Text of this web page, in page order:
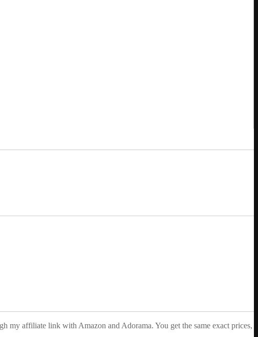
my affiliate link with Amazon and Adorama. You get the same exact prices,